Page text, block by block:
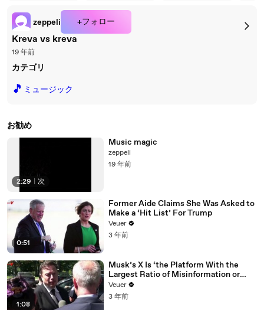
zeppeli +フォロー
Kreva vs kreva
19 年前
カテゴリ
🎵 ミュージック
お勧め
2:29 次
Music magic
zeppeli
19 年前
0:51
Former Aide Claims She Was Asked to
Make a ‘Hit List’ For Trump
Veuer
3 年前
1:08
Musk’s X Is ‘the Platform With the
Largest Ratio of Misinformation or
Disinformation’ Amongst All Social
Media Platforms
Veuer
3 年前